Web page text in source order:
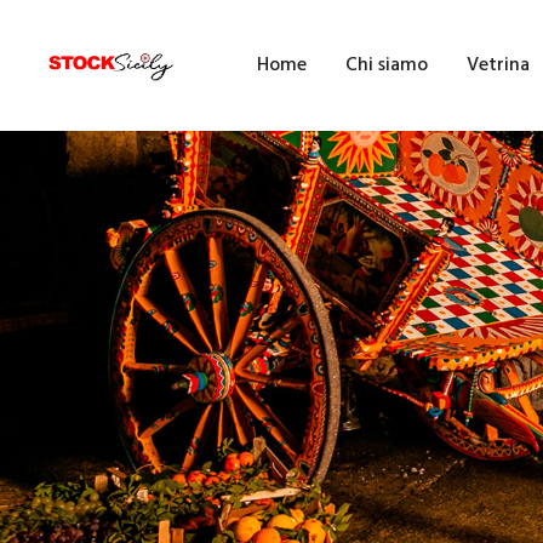
Home Chi siamo Vetrina